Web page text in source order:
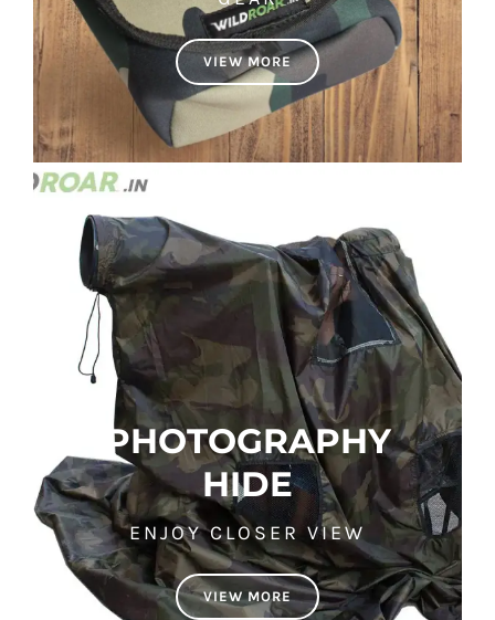
VIEW MORE
PHOTOGRAPHY
HIDE
ENJOY CLOSER VIEW
VIEW MORE